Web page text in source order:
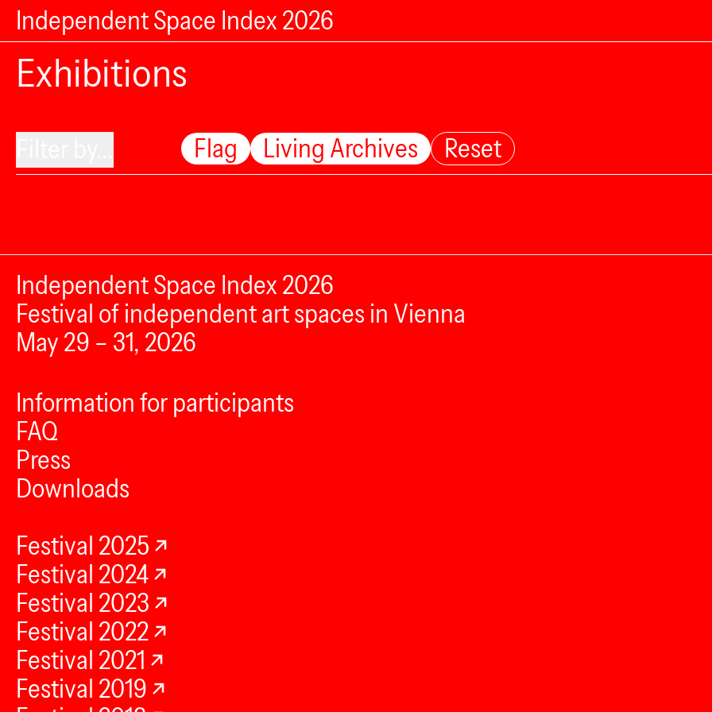
Independent Space Index 2026
Exhibitions
Flag Living Archives Reset
Independent Space Index 2026
Festival of independent art spaces in Vienna
May 29 – 31, 2026
Information for participants
FAQ
Press
Downloads
Festival 2025
Festival 2024
Festival 2023
Festival 2022
Festival 2021
Festival 2019